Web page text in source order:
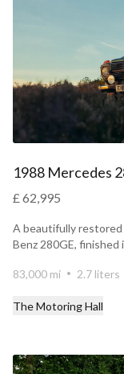
1988 Mercedes
£ 62,995
A beautifully restored
Benz 280GE, finished
83,000 mi 2.7 liters
The Motoring Hall